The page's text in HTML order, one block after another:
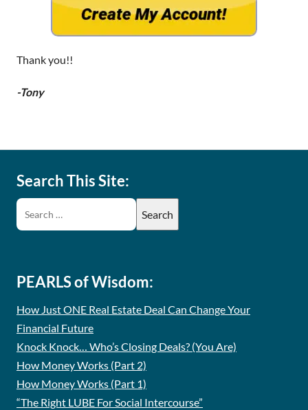
Thank you!!
-Tony
Search This Site:
PEARLS of Wisdom:
How Just ONE Real Estate Deal Can Change Your
Financial Future
Knock Knock… Who’s Closing Deals? (You Are)
How Money Works (Part 2)
How Money Works (Part 1)
“The Right LUBE For Social Intercourse”